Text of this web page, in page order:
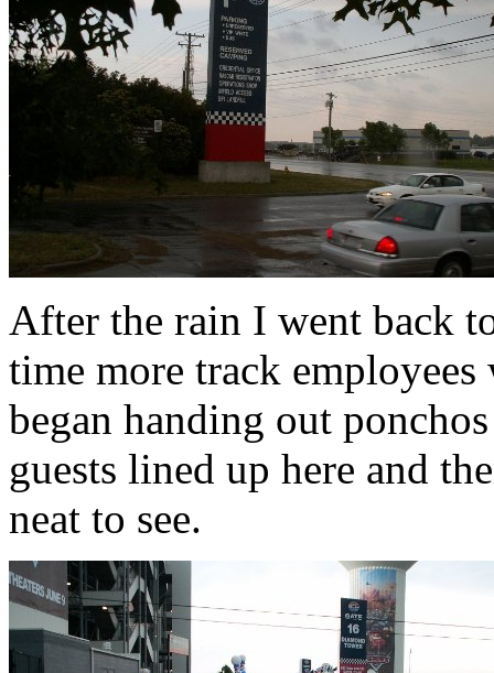
After the rain I went back
time more track
began handing out
guests lined up here and
neat to see.